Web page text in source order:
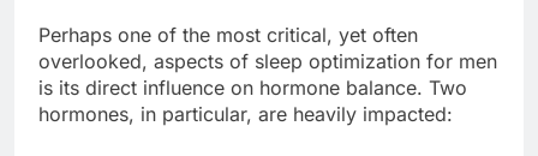
Perhaps one of the most critical, yet often
overlooked, aspects of sleep optimization for men
is its direct influence on hormone balance. Two
hormones, in particular, are heavily impacted: